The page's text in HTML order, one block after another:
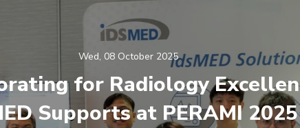
Wed, 08 October 2025
for Radiology
Supports at PERAMI 2025